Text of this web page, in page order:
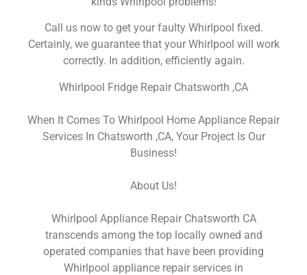
Call us now to get your faulty Whirlpool fixed.
Certainly, we guarantee that your Whirlpool will work
correctly. In addition, efficiently again.
Whirlpool Fridge Repair Chatsworth ,CA
When It Comes To Whirlpool Home Appliance Repair
Services In Chatsworth ,CA, Your Project Is Our
Business!
About Us!
Whirlpool Appliance Repair Chatsworth CA
transcends among the top locally owned and
operated companies that have been providing
Whirlpool appliance repair services in